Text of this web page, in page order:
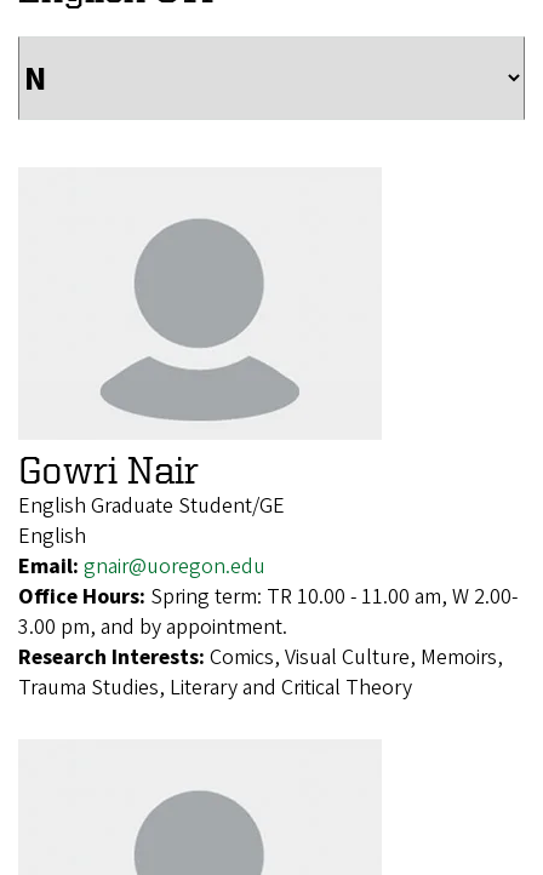
Gowri Nair
English Graduate Student/GE
English
Email: gnair@uoregon.edu
Office Hours: Spring term: TR 10.00 - 11.00 am, W 2.00-
3.00 pm, and by appointment.
Research Interests: Comics, Visual Culture, Memoirs,
Trauma Studies, Literary and Critical Theory